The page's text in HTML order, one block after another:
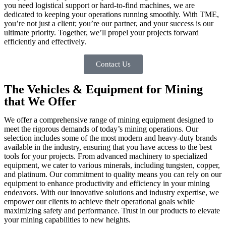
you need logistical support or hard-to-find machines, we are
dedicated to keeping your operations running smoothly. With TME,
you’re not just a client; you’re our partner, and your success is our
ultimate priority. Together, we’ll propel your projects forward
efficiently and effectively.
Contact Us
The Vehicles & Equipment for Mining
that We Offer
We offer a comprehensive range of mining equipment designed to
meet the rigorous demands of today’s mining operations. Our
selection includes some of the most modern and heavy-duty brands
available in the industry, ensuring that you have access to the best
tools for your projects. From advanced machinery to specialized
equipment, we cater to various minerals, including tungsten, copper,
and platinum. Our commitment to quality means you can rely on our
equipment to enhance productivity and efficiency in your mining
endeavors. With our innovative solutions and industry expertise, we
empower our clients to achieve their operational goals while
maximizing safety and performance. Trust in our products to elevate
your mining capabilities to new heights.